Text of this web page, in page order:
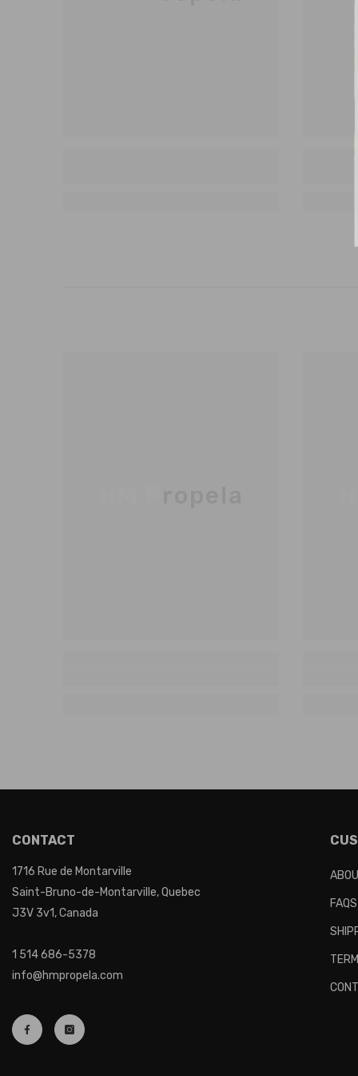
CONTACT
1716 Rue de Montarville
Saint-Bruno-de-Montarville, Quebec
J3V 3v1, Canada
1 514 686-5378
info@hmpropela.com
FAQS